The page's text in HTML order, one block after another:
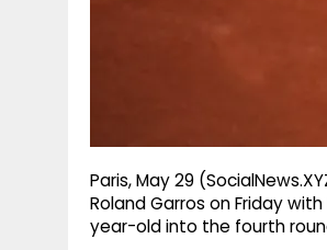
Paris, May 29
Roland Garros on Friday
year-old into the fourth